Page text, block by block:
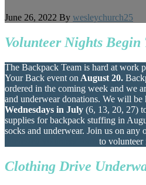
June 26, 2022 By wesleychurch25
Volunteer Nights Begin
The Backpack Team is hard at work
Your Back event on August 20.
ordered in the coming week and we
and underwear donations. We will be
Wednesdays in July (6, 13, 20, 27)
supplies for backpack stuffing in
socks and underwear. Join us on any
to volunteer
Clothing Drive